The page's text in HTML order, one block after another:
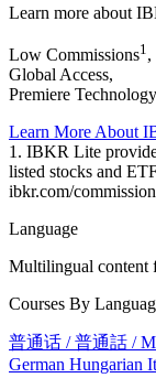
Learn more about
Low Commissions1,
Global Access,
Premiere Technology
Learn More About
1. IBKR Lite
listed stocks and
ibkr.com/
Language
Multilingual content
Courses By
普通话 / 普通話 /
German Hungarian